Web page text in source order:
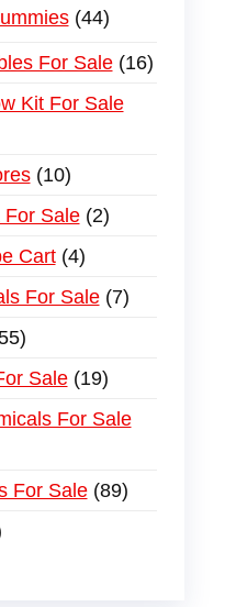
44
For Sale 16
Kit For Sale
10
For Sale 2
Cart 4
For Sale 7
Sale 19
For Sale
For Sale 89